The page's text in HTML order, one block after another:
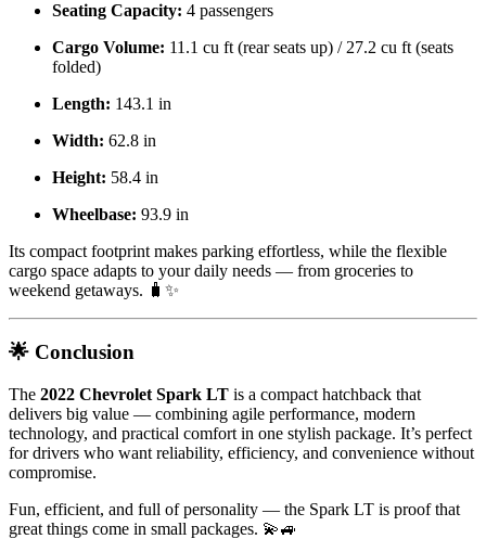
Seating Capacity: 4 passengers
Cargo Volume: 11.1 cu ft (rear seats up) / 27.2 cu ft (seats
folded)
Length: 143.1 in
Width: 62.8 in
Height: 58.4 in
Wheelbase: 93.9 in
Its compact footprint makes parking effortless, while the flexible
cargo space adapts to your daily needs — from groceries to
weekend getaways. 🧳✨
🌟 Conclusion
The 2022 Chevrolet Spark LT is a compact hatchback that
delivers big value — combining agile performance, modern
technology, and practical comfort in one stylish package. It’s perfect
for drivers who want reliability, efficiency, and convenience without
compromise.
Fun, efficient, and full of personality — the Spark LT is proof that
great things come in small packages. 💫🚙